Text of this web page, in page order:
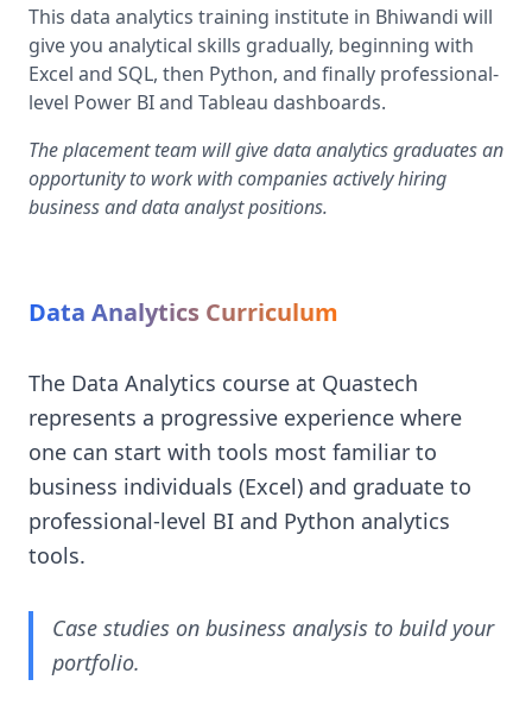
This data analytics training institute in Bhiwandi will
give you analytical skills gradually, beginning with
Excel and SQL, then Python, and finally professional-
level Power BI and Tableau dashboards.
The placement team will give data analytics graduates an
opportunity to work with companies actively hiring
business and data analyst positions.
Data Analytics Curriculum
The Data Analytics course at Quastech
represents a progressive experience where
one can start with tools most familiar to
business individuals (Excel) and graduate to
professional-level BI and Python analytics
tools.
Case studies on business analysis to build your
portfolio.